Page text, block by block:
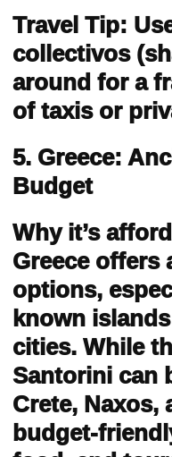
Travel Tip:
collectivos
around for a
of taxis or
5. Greece:
Budget
Why it’s
Greece offers
options,
known
cities. While
Santorini can
Crete, Naxos,
budget-